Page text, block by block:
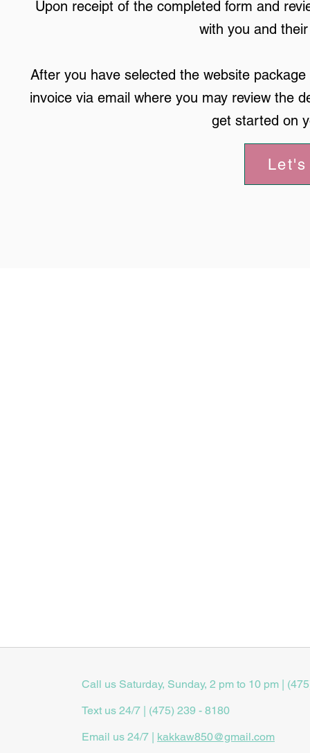
Upon receipt of the completed form and
with you and
After you have selected the website
invoice via email where you may review the
get started on
Call us Saturday, Sunday, 2 pm to 10 pm |
Text us 24/7 | (475) 239 - 8180
Email us 24/7 | kakkaw850@gmail.com